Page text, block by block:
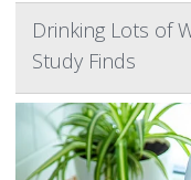
Drinking Lots of
Study Finds